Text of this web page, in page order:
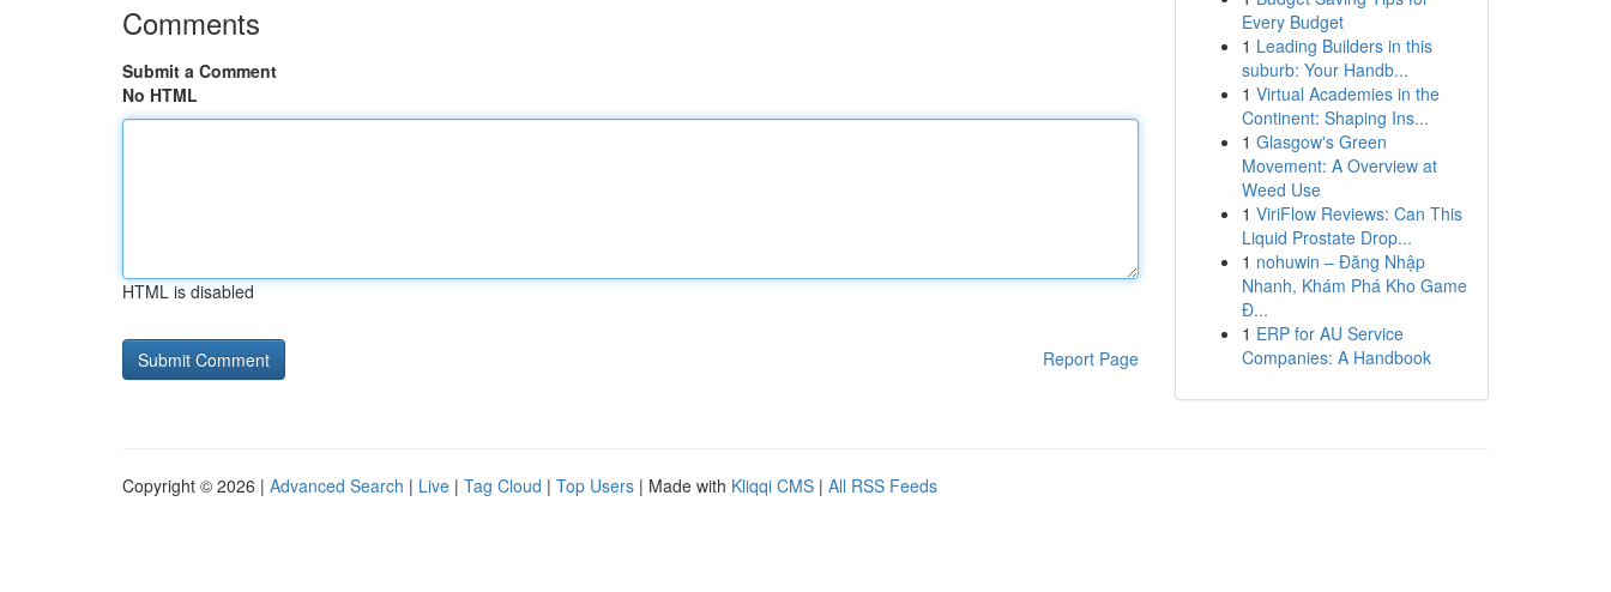
Comments
Submit a Comment
No HTML
HTML is disabled
Report Page
Every Budget
1 Leading Builders in this
suburb: Your Handb...
1 Virtual Academies in the
Continent: Shaping Ins...
1 Glasgow's Green
Movement: A Overview at
Weed Use
1 ViriFlow Reviews: Can This
Liquid Prostate Drop...
1 nohuwin – Đăng Nhập
Nhanh, Khám Phá Kho Game
Đ...
1 ERP for AU Service
Companies: A Handbook
Copyright © 2026 | Advanced Search | Live | Tag Cloud | Top Users | Made with Kliqqi CMS | All RSS Feeds